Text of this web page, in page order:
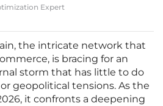
Expert
the intricate network that
is bracing for an
storm that has little to do
geopolitical tensions. As the
it confronts a deepening